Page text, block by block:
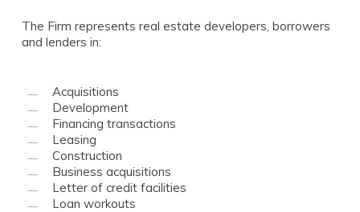
The Firm represents real estate developers, borrowers
and lenders in:
Acquisitions
Development
Financing transactions
Leasing
Construction
Business acquisitions
Letter of credit facilities
Loan workouts